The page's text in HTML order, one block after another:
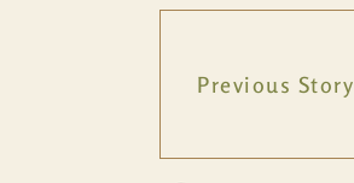
Previous Story